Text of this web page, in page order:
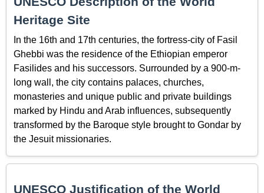
Heritage Site
In the 16th and 17th centuries, the fortress-city of Fasil
Ghebbi was the residence of the Ethiopian emperor
Fasilides and his successors. Surrounded by a 900-m-
long wall, the city contains palaces, churches,
monasteries and unique public and private buildings
marked by Hindu and Arab influences, subsequently
transformed by the Baroque style brought to Gondar by
the Jesuit missionaries.
UNESCO Justification of the World